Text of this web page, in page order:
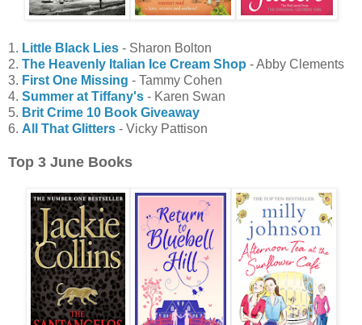
1. Little Black Lies - Sharon Bolton
2. The Heavenly Italian Ice Cream Shop - Abby Clements
3. First One Missing - Tammy Cohen
4. Summer at Tiffany's - Karen Swan
5. Brit Crime 10 Book Giveaway
6. All That Glitters - Vicky Pattison
Top 3 June Books